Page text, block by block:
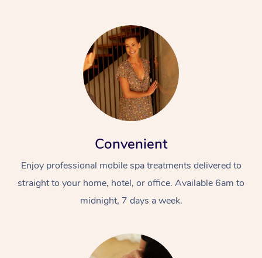
Convenient
Enjoy professional mobile spa treatments delivered to
straight to your home, hotel, or office. Available 6am to
midnight, 7 days a week.